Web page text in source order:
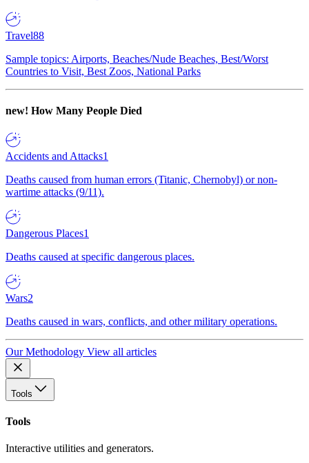
Travel88
Sample topics: Airports, Beaches/Nude Beaches, Best/Worst
Countries to Visit, Best Zoos, National Parks
new! How Many People Died
Accidents and Attacks1
Deaths caused from human errors (Titanic, Chernobyl) or non-
wartime attacks (9/11).
Dangerous Places1
Deaths caused at specific dangerous places.
Wars2
Deaths caused in wars, conflicts, and other military operations.
Our Methodology View all articles
Tools
Tools
Interactive utilities and generators.